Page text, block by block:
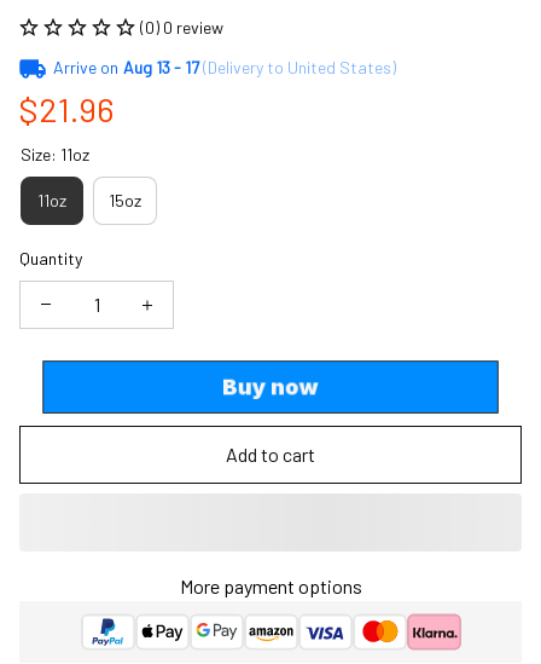
(0) 0 review
Arrive on Aug 13 - 17(Delivery to United States)
$21.96
Size: 11oz
11oz 15oz
Quantity
Buy now
Add to cart
More payment options